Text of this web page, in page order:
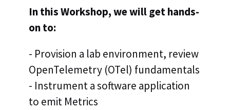
In this Workshop, we will get hands-
on to:
- Provision a lab environment, review
OpenTelemetry (OTel) fundamentals
- Instrument a software application
to emit Metrics